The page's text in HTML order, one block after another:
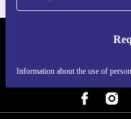
Information about the use of
REFURBED